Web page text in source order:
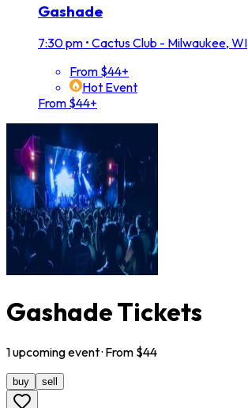
Gashade
7:30 pm • Cactus Club - Milwaukee, WI
From $44+
Hot Event
From $44+
Gashade Tickets
1upcomingevent· From $44
buy sell